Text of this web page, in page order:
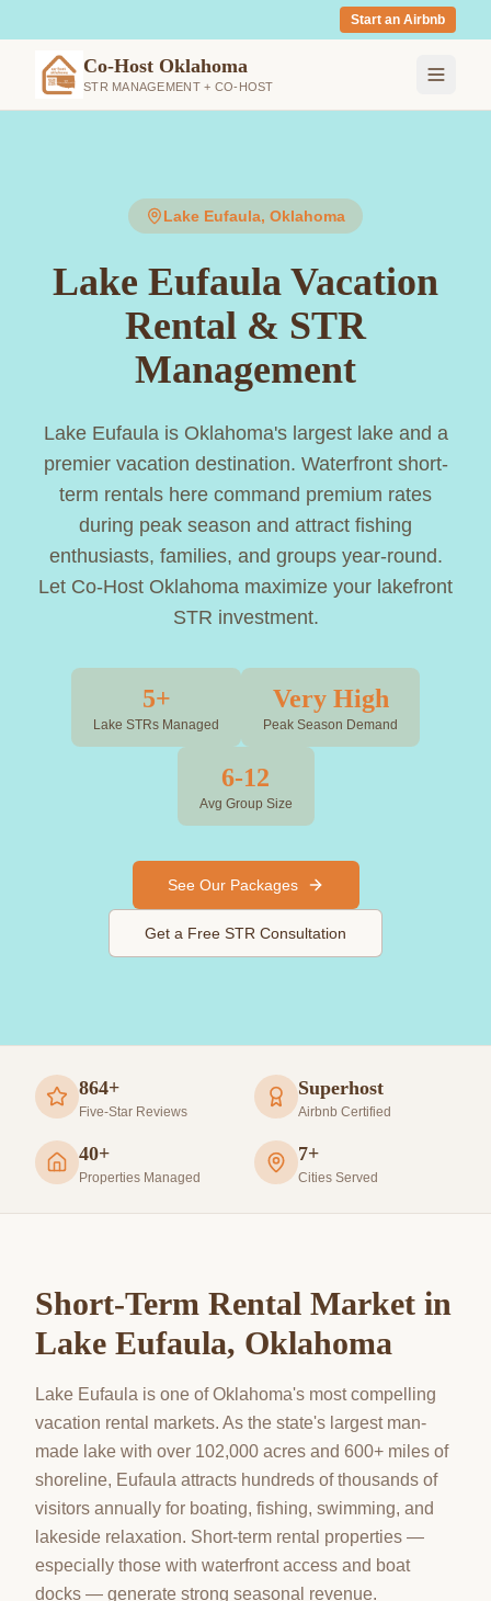
Start an Airbnb
Co-Host Oklahoma
STR MANAGEMENT + CO-HOST
Lake Eufaula, Oklahoma
Lake Eufaula Vacation
Rental & STR
Management
Lake Eufaula is Oklahoma's largest lake and a
premier vacation destination. Waterfront short-
term rentals here command premium rates
during peak season and attract fishing
enthusiasts, families, and groups year-round.
Let Co-Host Oklahoma maximize your lakefront
STR investment.
5+
Lake STRs Managed
Very High
Peak Season Demand
6-12
Avg Group Size
See Our Packages
Get a Free STR Consultation
864+
Five-Star Reviews
Superhost
Airbnb Certified
40+
Properties Managed
7+
Cities Served
Short-Term Rental Market in
Lake Eufaula, Oklahoma
Lake Eufaula is one of Oklahoma's most compelling
vacation rental markets. As the state's largest man-
made lake with over 102,000 acres and 600+ miles of
shoreline, Eufaula attracts hundreds of thousands of
visitors annually for boating, fishing, swimming, and
lakeside relaxation. Short-term rental properties —
especially those with waterfront access and boat
docks — generate strong seasonal revenue.